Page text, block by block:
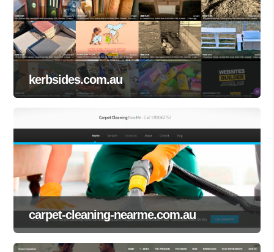
kerbsides.com.au
carpet-cleaning-nearme.com.au